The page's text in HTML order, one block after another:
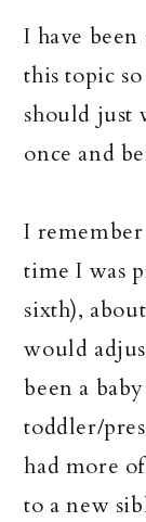
I have
this topic
should just
once and
I remember
time I was
sixth),
would
been a
toddler/
had more
to a new